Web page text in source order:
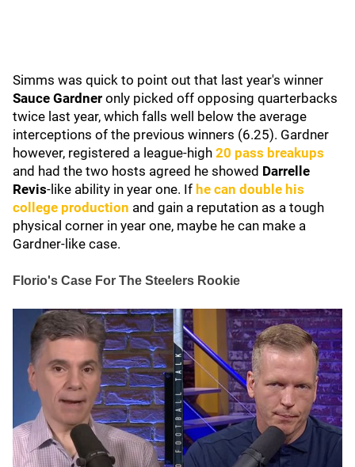
Simms was quick to point out that last year's winner
Sauce Gardner only picked off opposing quarterbacks
twice last year, which falls well below the average
interceptions of the previous winners (6.25). Gardner
however, registered a league-high 20 pass breakups
and had the two hosts agreed he showed Darrelle
Revis-like ability in year one. If he can double his
college production and gain a reputation as a tough
physical corner in year one, maybe he can make a
Gardner-like case.
Florio's Case For The Steelers Rookie